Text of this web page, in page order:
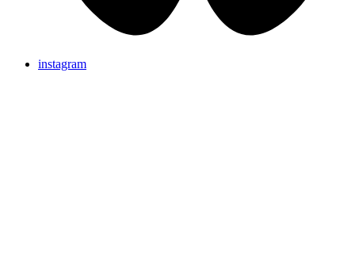
instagram